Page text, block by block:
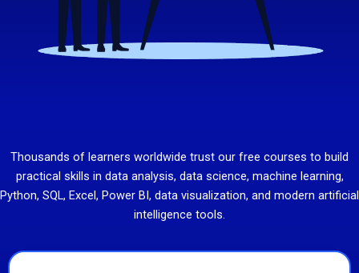
Thousands of learners worldwide trust our free courses to build
practical skills in data analysis, data science, machine learning,
Python, SQL, Excel, Power BI, data visualization, and modern artificial
intelligence tools.